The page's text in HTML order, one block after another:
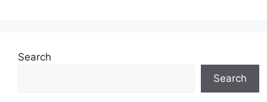
Search
Search